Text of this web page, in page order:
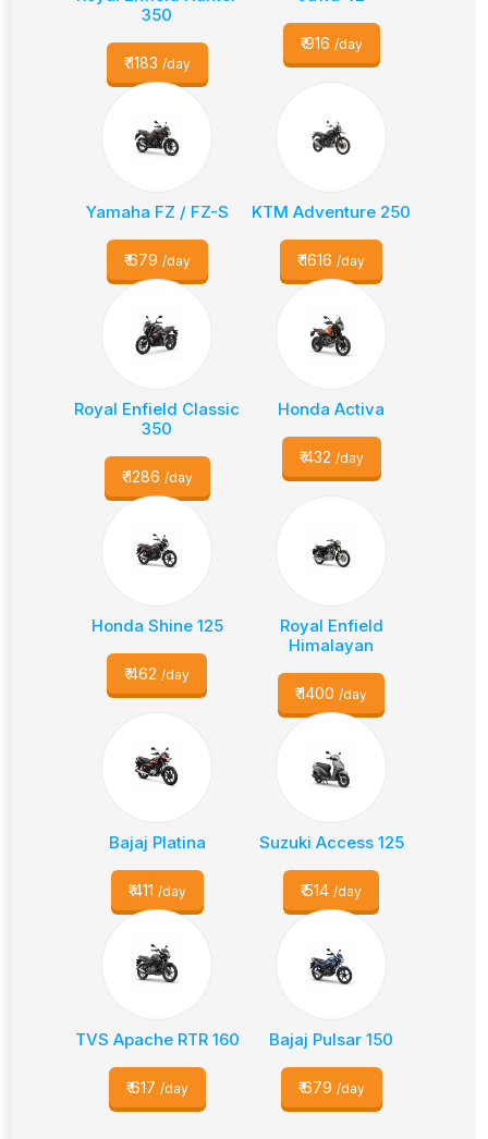
350
₹1183 /day
₹916 /day
Yamaha FZ / FZ-S
₹679 /day
KTM Adventure 250
₹1616 /day
Royal Enfield Classic
350
₹1286 /day
Honda Activa
₹432 /day
Honda Shine 125
₹462 /day
Royal Enfield
Himalayan
₹1400 /day
Bajaj Platina
₹411 /day
Suzuki Access 125
₹514 /day
TVS Apache RTR 160
₹617 /day
Bajaj Pulsar 150
₹679 /day